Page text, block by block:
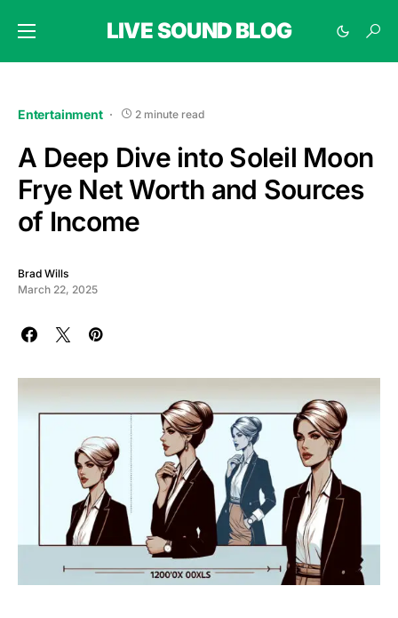
LIVE SOUND BLOG
Entertainment 2 minute read
A Deep Dive into Soleil Moon
Frye Net Worth and Sources
of Income
Brad Wills
March 22, 2025